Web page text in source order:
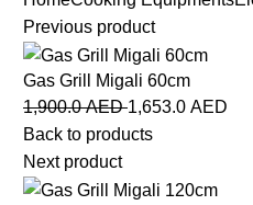
Previous product
Gas Grill Migali 60cm
1,900.0AED1,653.0 AED
Back to products
Next product